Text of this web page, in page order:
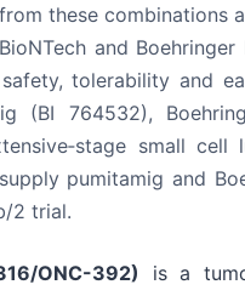
these combinations
and
tolerability and
(BI 764532),
small cell
pumitamig and
2 trial.
ONC-392)
is a